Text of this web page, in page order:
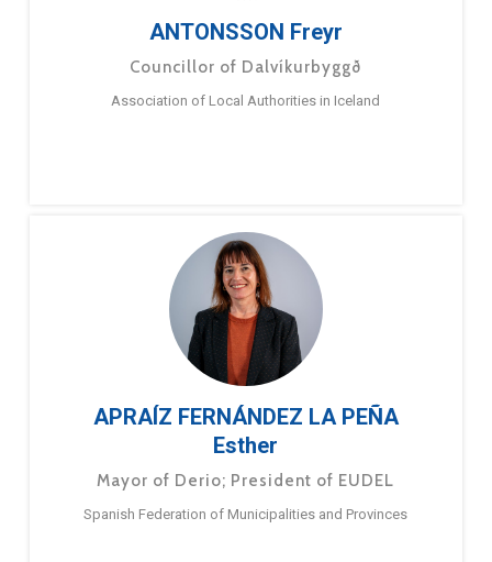
ANTONSSON Freyr
Councillor of Dalvíkurbyggð
Association of Local Authorities in Iceland
APRAÍZ FERNÁNDEZ LA PEÑA
Esther
Mayor of Derio; President of EUDEL
Spanish Federation of Municipalities and Provinces